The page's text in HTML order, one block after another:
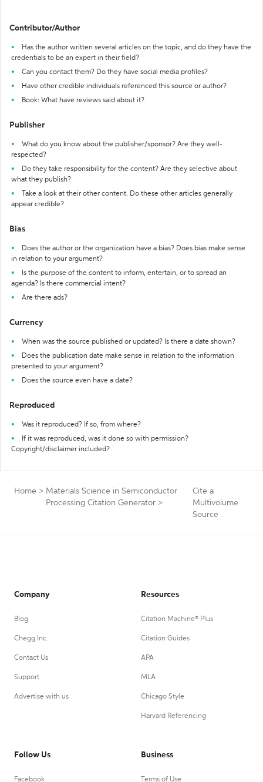
Contributor/Author
Has the author written several articles on the topic, and do they have the
credentials to be an expert in their field?
Can you contact them? Do they have social media profiles?
Have other credible individuals referenced this source or author?
Book: What have reviews said about it?
Publisher
What do you know about the publisher/sponsor? Are they well-
respected?
Do they take responsibility for the content? Are they selective about
what they publish?
Take a look at their other content. Do these other articles generally
appear credible?
Bias
Does the author or the organization have a bias? Does bias make sense
in relation to your argument?
Is the purpose of the content to inform, entertain, or to spread an
agenda? Is there commercial intent?
Are there ads?
Currency
When was the source published or updated? Is there a date shown?
Does the publication date make sense in relation to the information
presented to your argument?
Does the source even have a date?
Reproduced
Was it reproduced? If so, from where?
If it was reproduced, was it done so with permission?
Copyright/disclaimer included?
Home > Materials Science in Semiconductor
Processing Citation Generator >
Cite a
Multivolume
Source
Company
Blog
Chegg Inc.
Contact Us
Support
Advertise with us
Resources
Citation Machine® Plus
Citation Guides
APA
MLA
Chicago Style
Harvard Referencing
Follow Us
Facebook
Business
Terms of Use